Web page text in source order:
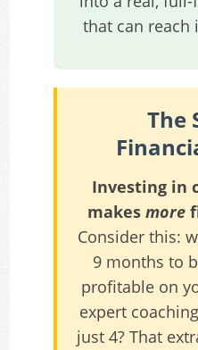
that can
The
Investing in
makes more
Consider this:
9 months to
profitable on
expert
just 4? That